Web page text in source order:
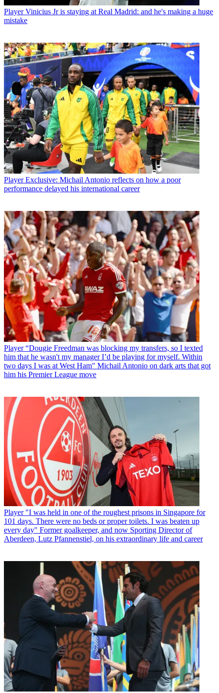
Player Vinicius Jr is staying at Real Madrid: and he's making a huge
mistake
Player Exclusive: Michail Antonio reflects on how a poor
performance delayed his international career
Player “Dougie Freedman was blocking my transfers, so I texted
him that he wasn't my manager I’d be playing for myself. Within
two days I was at West Ham" Michail Antonio on dark arts that got
him his Premier League move
Player "I was held in one of the roughest prisons in Singapore for
101 days. There were no beds or proper toilets. I was beaten up
every day" Former goalkeeper, and now Sporting Director of
Aberdeen, Lutz Pfannenstiel, on his extraordinary life and career